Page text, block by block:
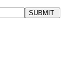
SUBMIT